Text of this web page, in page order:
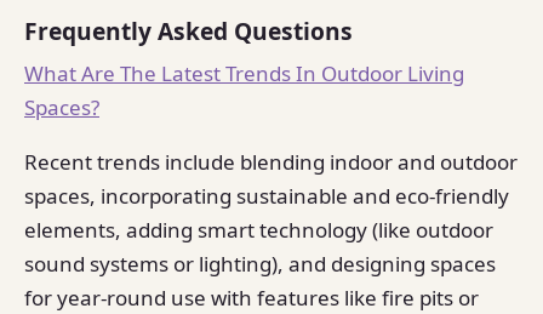
Frequently Asked Questions
What Are The Latest Trends In Outdoor Living
Spaces?
Recent trends include blending indoor and outdoor
spaces, incorporating sustainable and eco-friendly
elements, adding smart technology (like outdoor
sound systems or lighting), and designing spaces
for year-round use with features like fire pits or